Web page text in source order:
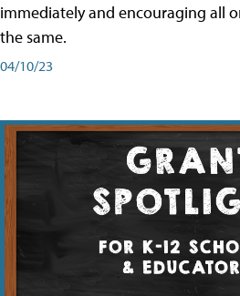
immediately and encouraging all
the same.
04/10/23